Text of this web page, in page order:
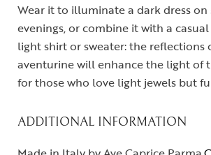
Wear it to illuminate a dark dress on
evenings, or combine it with a
light shirt or sweater: the reflections
aventurine will enhance the light of
for those who love light jewels but
ADDITIONAL INFORMATION